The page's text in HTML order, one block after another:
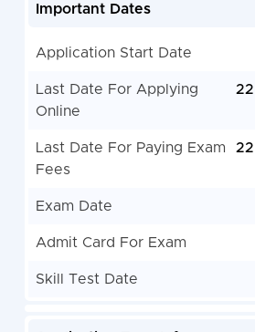
Important Dates
Application Start Date
Last Date For Applying
Online
Last Date For Paying Exam
Fees
Exam Date
Admit Card For Exam
Skill Test Date